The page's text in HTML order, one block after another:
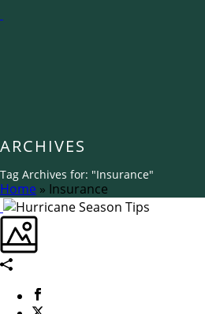
ARCHIVES
Tag Archives for: "Insurance"
Home » Insurance